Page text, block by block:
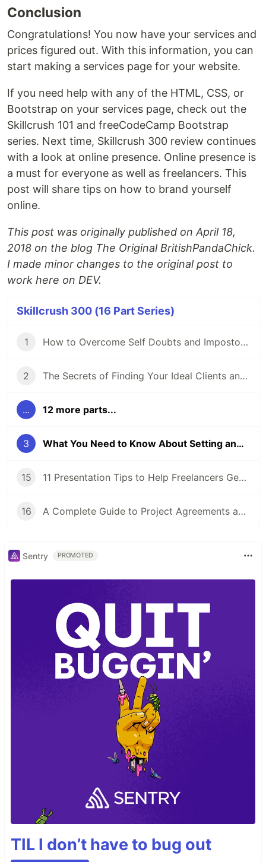
Conclusion
Congratulations! You now have your services and
prices figured out. With this information, you can
start making a services page for your website.
If you need help with any of the HTML, CSS, or
Bootstrap on your services page, check out the
Skillcrush 101 and freeCodeCamp Bootstrap
series. Next time, Skillcrush 300 review continues
with a look at online presence. Online presence is
a must for everyone as well as freelancers. This
post will share tips on how to brand yourself
online.
This post was originally published on April 18,
2018 on the blog The Original BritishPandaChick.
I made minor changes to the original post to
work here on DEV.
Skillcrush 300 (16 Part Series)
1 How to Overcome Self Doubts and Impostor Syndrome
2 The Secrets of Finding Your Ideal Clients and Niche
... 12 more parts...
3 What You Need to Know About Setting and Pricing Your Services
15 11 Presentation Tips to Help Freelancers Get Ready for a Proposal Presentation
16 A Complete Guide to Project Agreements and Workflow
Sentry PROMOTED
TIL I don’t have to bug out